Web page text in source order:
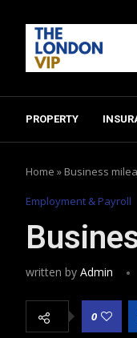
PROPERTY
Home » Business
Employment & Payroll
written by Admin
0